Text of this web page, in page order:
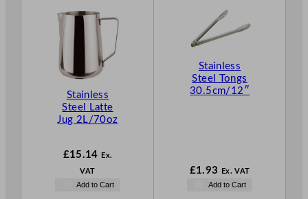
Stainless
Steel Latte
Jug 2L/70oz
£15.14 Ex.
VAT
Add to Cart
Stainless
Steel Tongs
30.5cm/12″
£1.93 Ex. VAT
Add to Cart